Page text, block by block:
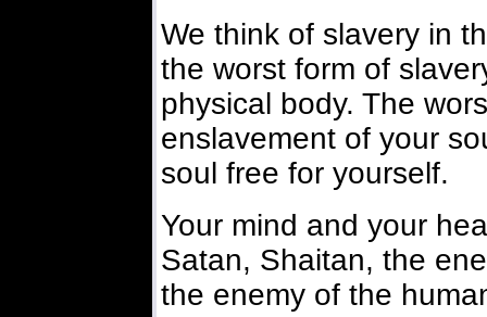
We think of slavery in
the worst form of
physical body. The
enslavement of your
soul free for yourself.
Your mind and your
Satan, Shaitan, the
the enemy of the